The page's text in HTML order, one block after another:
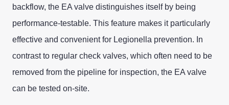
backflow, the EA valve distinguishes itself by being
performance-testable. This feature makes it particularly
effective and convenient for Legionella prevention. In
contrast to regular check valves, which often need to be
removed from the pipeline for inspection, the EA valve
can be tested on-site.